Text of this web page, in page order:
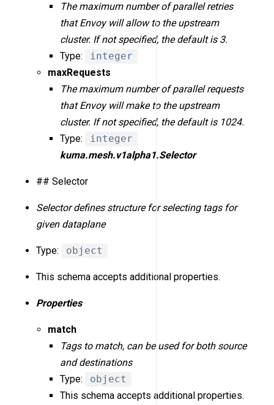
The maximum number of parallel retries
that Envoy will allow to the upstream
cluster. If not specified, the default is 3.
Type:
integer
maxRequests
The maximum number of parallel requests
that Envoy will make to the upstream
cluster. If not specified, the default is 1024.
Type:
integer
kuma.mesh.v1alpha1.Selector
## Selector
Selector defines structure for selecting tags for
given dataplane
Type: object
This schema accepts additional properties.
Properties
match
Tags to match, can be used for both source
and destinations
Type:
object
This schema accepts additional properties.